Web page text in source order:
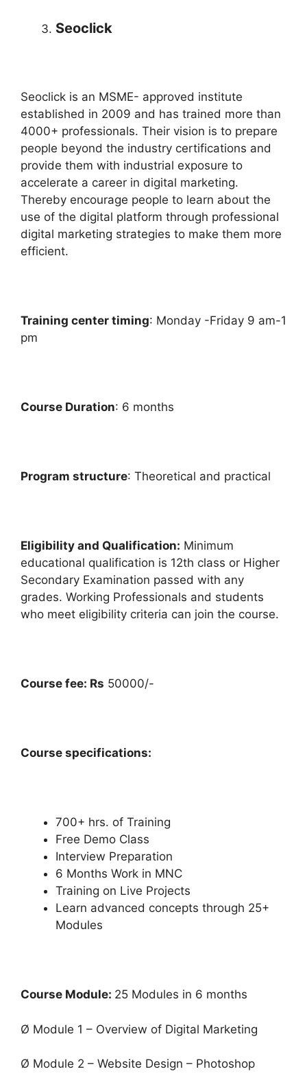
Seoclick
Seoclick is an MSME- approved institute
established in 2009 and has trained more than
4000+ professionals. Their vision is to prepare
people beyond the industry certifications and
provide them with industrial exposure to
accelerate a career in digital marketing.
Thereby encourage people to learn about the
use of the digital platform through professional
digital marketing strategies to make them more
efficient.
Training center timing: Monday -Friday 9 am-1
pm
Course Duration: 6 months
Program structure: Theoretical and practical
Eligibility and Qualification: Minimum
educational qualification is 12th class or Higher
Secondary Examination passed with any
grades. Working Professionals and students
who meet eligibility criteria can join the course.
Course fee: Rs 50000/-
Course specifications:
700+ hrs. of Training
Free Demo Class
Interview Preparation
6 Months Work in MNC
Training on Live Projects
Learn advanced concepts through 25+
Modules
Course Module: 25 Modules in 6 months
Ø Module 1 – Overview of Digital Marketing
Ø Module 2 – Website Design – Photoshop